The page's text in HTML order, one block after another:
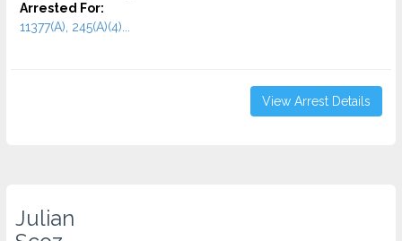
Arrested For:
11377(A), 245(A)(4)...
View Arrest Details
Julian